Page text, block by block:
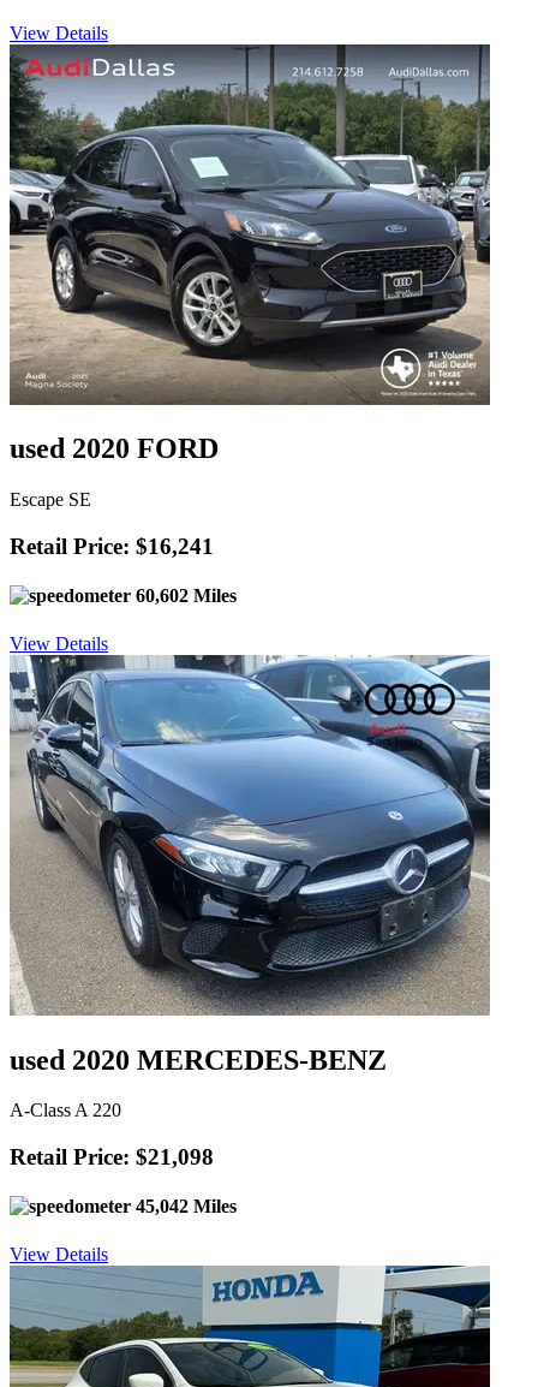
View Details
used 2020 FORD
Escape SE
Retail Price: $16,241
60,602 Miles
View Details
used 2020 MERCEDES-BENZ
A-Class A 220
Retail Price: $21,098
45,042 Miles
View Details